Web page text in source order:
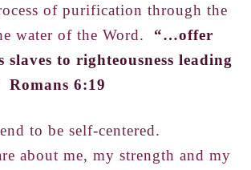
of purification through the
water of the Word.
“…offer
slaves to righteousness leading
Romans 6:19
to be self-centered.
about me, my strength and my